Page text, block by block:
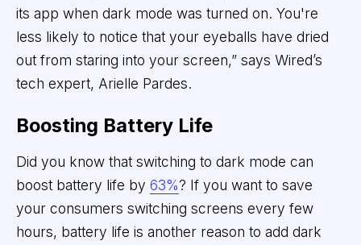
its app when dark mode was turned on. You're
less likely to notice that your eyeballs have dried
out from staring into your screen,” says Wired’s
tech expert, Arielle Pardes.
Boosting Battery Life
Did you know that switching to dark mode can
boost battery life by 63%? If you want to save
your consumers switching screens every few
hours, battery life is another reason to add dark